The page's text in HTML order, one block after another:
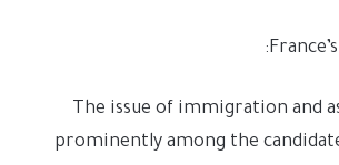
The issue of immigration and
prominently among the